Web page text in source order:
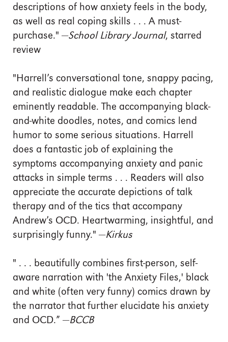
descriptions of how anxiety feels in the body,
as well as real coping skills . . . A must-
purchase." —School Library Journal, starred
review
"Harrell’s conversational tone, snappy pacing,
and realistic dialogue make each chapter
eminently readable. The accompanying black-
and-white doodles, notes, and comics lend
humor to some serious situations. Harrell
does a fantastic job of explaining the
symptoms accompanying anxiety and panic
attacks in simple terms . . . Readers will also
appreciate the accurate depictions of talk
therapy and of the tics that accompany
Andrew’s OCD. Heartwarming, insightful, and
surprisingly funny." —Kirkus
" . . . beautifully combines first-person, self-
aware narration with 'the Anxiety Files,' black
and white (often very funny) comics drawn by
the narrator that further elucidate his anxiety
and OCD.” —BCCB